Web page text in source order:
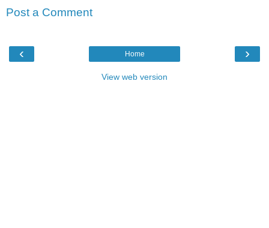
Post a Comment
‹ ›
Home
View web version